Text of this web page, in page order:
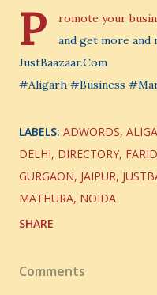
P
romote your
and get more and
JustBaazaar.Com
#Aligarh #Business
LABELS: ADWORDS
DELHI DIRECTORY
GURGAON JAIPUR
MATHURA NOIDA
SHARE
Comments